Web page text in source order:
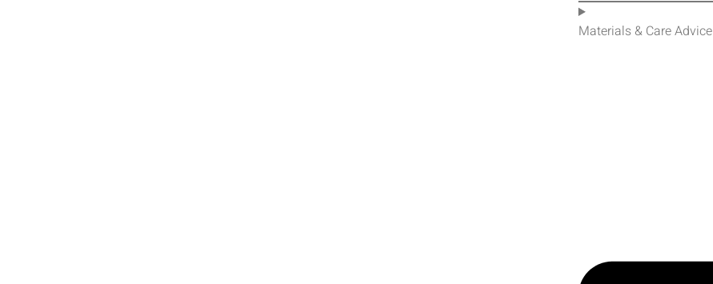
Materials & Care Advice